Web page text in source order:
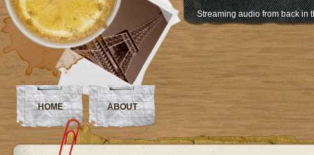
Streaming audio from back in
HOME ABOUT